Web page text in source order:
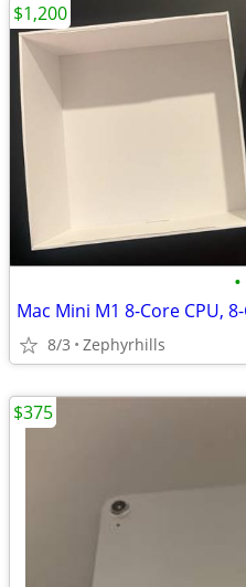
•
8/3 Zephyrhills
$1,200
$375